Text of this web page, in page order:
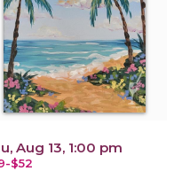
Aug 13, 1:00 pm
$52